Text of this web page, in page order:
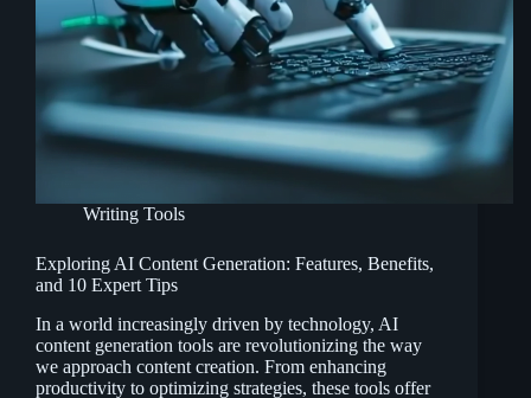
Writing Tools
Exploring AI Content Generation: Features, Benefits,
and 10 Expert Tips
In a world increasingly driven by technology, AI
content generation tools are revolutionizing the way
we approach content creation. From enhancing
productivity to optimizing strategies, these tools offer